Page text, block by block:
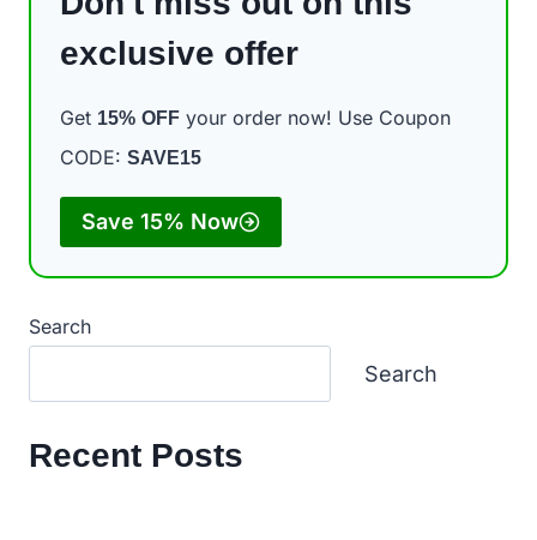
exclusive offer
Get 15% OFF your order now! Use Coupon
CODE: SAVE15
Save 15% Now
Search
Search
Recent Posts